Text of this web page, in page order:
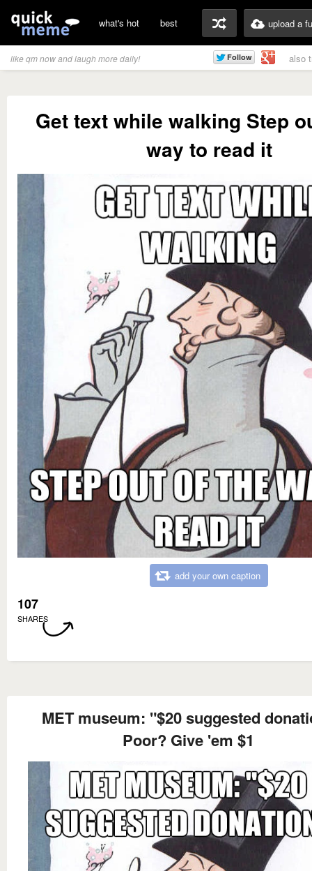
what's hot best upload a
like qm now and laugh more daily! also
Get text while walking Step
way to read it
add your own caption
107
SHARES
MET museum: "$20 suggested
Poor? Give 'em $1